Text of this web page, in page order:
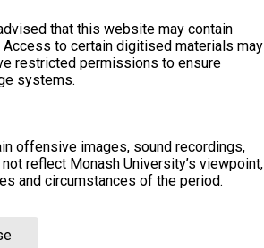
that this website may contain
to certain digitised materials may
restricted permissions to ensure
systems.
offensive images, sound recordings,
reflect Monash University’s viewpoint,
and circumstances of the period.